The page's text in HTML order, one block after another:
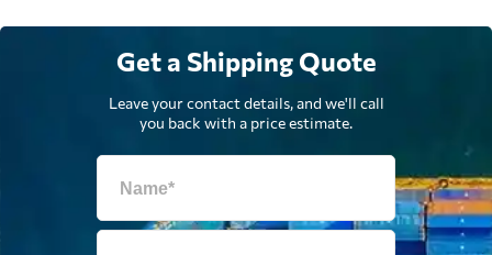
Get a Shipping Quote
Leave your contact details, and we'll call
you back with a price estimate.